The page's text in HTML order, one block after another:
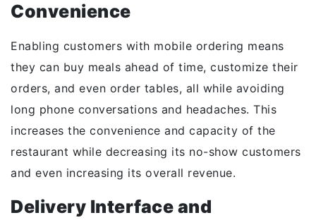
Convenience
Enabling customers with mobile ordering means
they can buy meals ahead of time, customize their
orders, and even order tables, all while avoiding
long phone conversations and headaches. This
increases the convenience and capacity of the
restaurant while decreasing its no-show customers
and even increasing its overall revenue.
Delivery Interface and